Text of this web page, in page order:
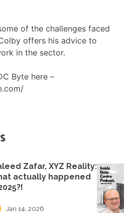
of the challenges faced
offers his advice to
in the sector.
Byte here –
Zafar, XYZ Reality:
actually happened
Jan 14, 2026